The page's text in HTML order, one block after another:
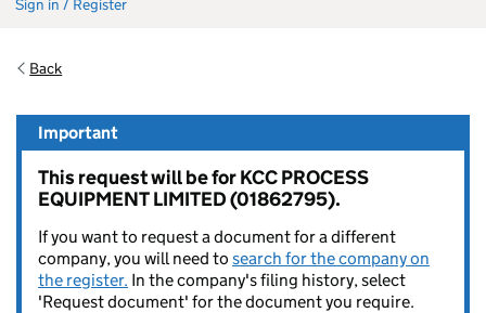
Sign in / Register
Back
Important
This request will be for KCC PROCESS
EQUIPMENT LIMITED (01862795).
If you want to request a document for a different
company, you will need to search for the company on
the register. In the company's filing history, select
'Request document' for the document you require.